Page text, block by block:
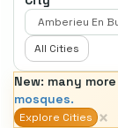
All Cities
New: many
mosques.
Explore Cities ×